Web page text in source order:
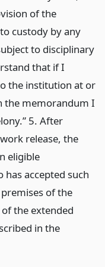
of the
custody by any
to disciplinary
that if I
the institution at or
the memorandum I
5. After
release, the
eligible
accepted such
of the
the extended
in the